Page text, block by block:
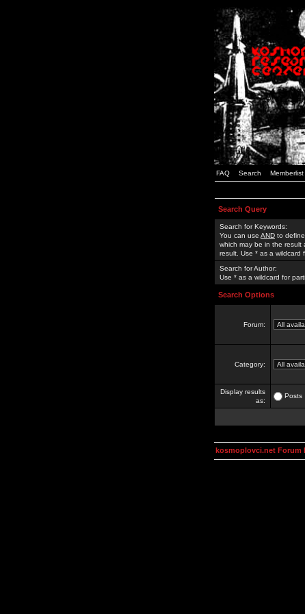
FAQ Search Memberlist
Search Query
Search for Keywords:
You can use AND to
which may be in the result
result. Use * as a wildcard
Search for Author:
Use * as a wildcard for
Search Options
Forum:
Category:
Display results
as:
Posts
kosmoplovci.net Forum